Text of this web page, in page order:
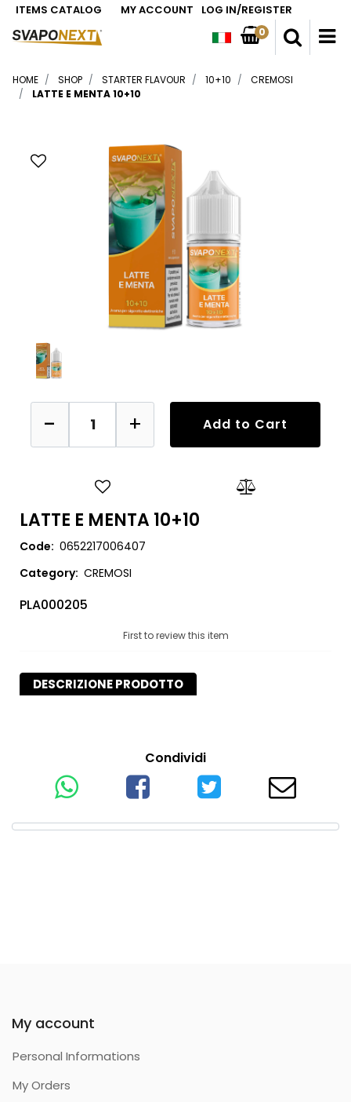
ITEMS CATALOG MY ACCOUNT LOG IN/REGISTER
0
HOME SHOP STARTER FLAVOUR 10+10
CREMOSI
LATTE E MENTA 10+10
Quantity
Add to Cart
LATTE E MENTA 10+10
Code: 0652217006407
Category: CREMOSI
PLA000205
First to review this item
DESCRIZIONE PRODOTTO
Condividi
My account
Personal Informations
My Orders